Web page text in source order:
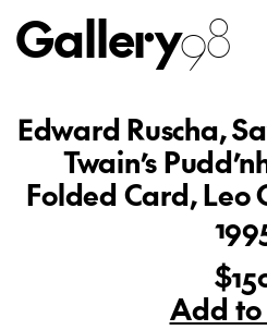
Gallery98
Edward Ruscha,
Twain’s
Folded Card, Leo
Add